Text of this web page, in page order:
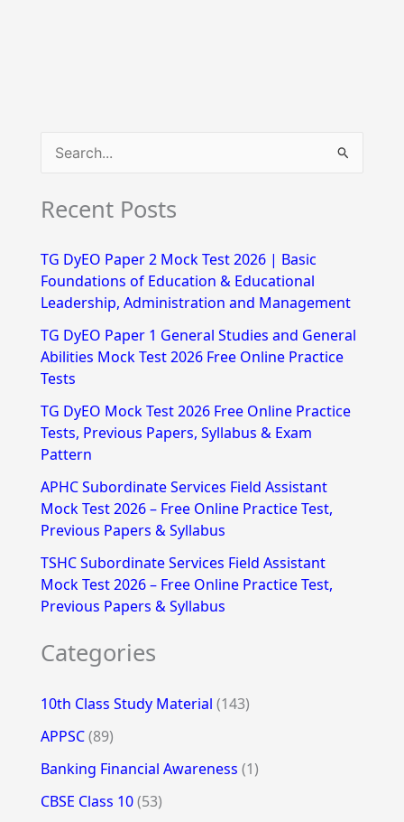
a
c
h
f
o
r
Recent Posts
TG DyEO Paper 2 Mock Test 2026 | Basic
Foundations of Education & Educational
Leadership, Administration and Management
TG DyEO Paper 1 General Studies and General
Abilities Mock Test 2026 Free Online Practice
Tests
TG DyEO Mock Test 2026 Free Online Practice
Tests, Previous Papers, Syllabus & Exam
Pattern
APHC Subordinate Services Field Assistant
Mock Test 2026 – Free Online Practice Test,
Previous Papers & Syllabus
TSHC Subordinate Services Field Assistant
Mock Test 2026 – Free Online Practice Test,
Previous Papers & Syllabus
Categories
10th Class Study Material (143)
APPSC(89)
Banking Financial Awareness (1)
CBSE Class 10(53)